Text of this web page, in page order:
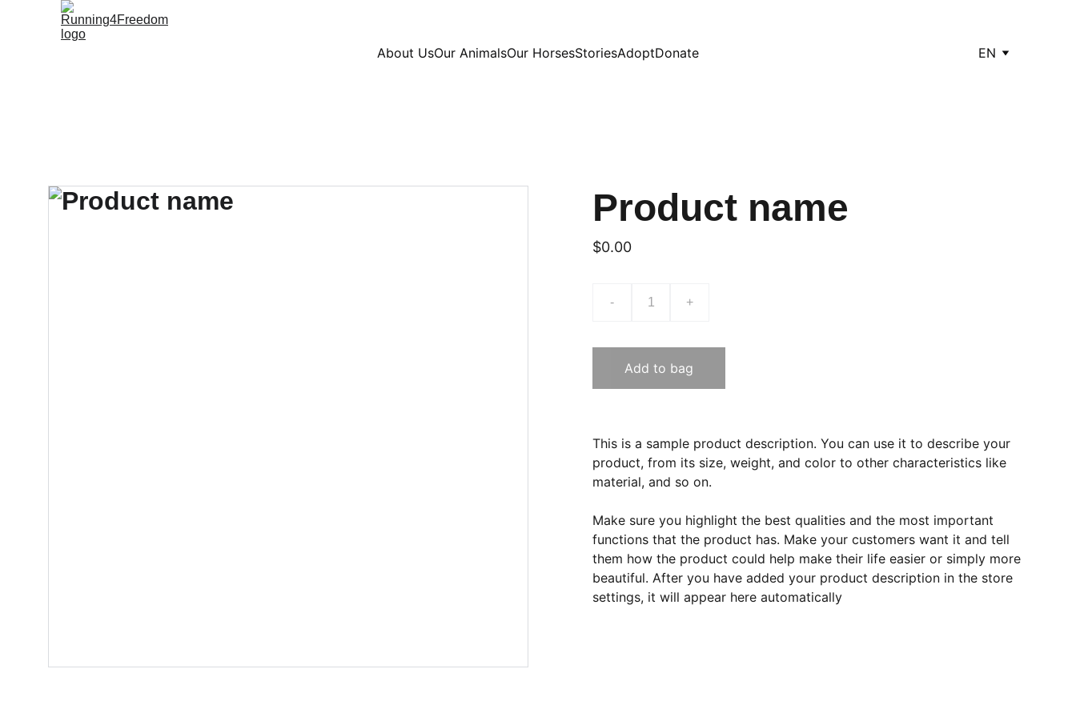
About UsOur AnimalsOur HorsesStoriesAdoptDonate EN
Product name
$0.00
- +
Add to bag
This is a sample product description. You can use it to describe your
product, from its size, weight, and color to other characteristics like
material, and so on.
Make sure you highlight the best qualities and the most important
functions that the product has. Make your customers want it and tell
them how the product could help make their life easier or simply more
beautiful. After you have added your product description in the store
settings, it will appear here automatically